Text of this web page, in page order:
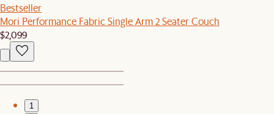
Bestseller
Mori Performance Fabric Single Arm 2 Seater Couch
$2,099
1